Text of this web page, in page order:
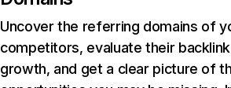
Uncover the referring domains of
competitors, evaluate their backlink
growth, and get a clear picture of